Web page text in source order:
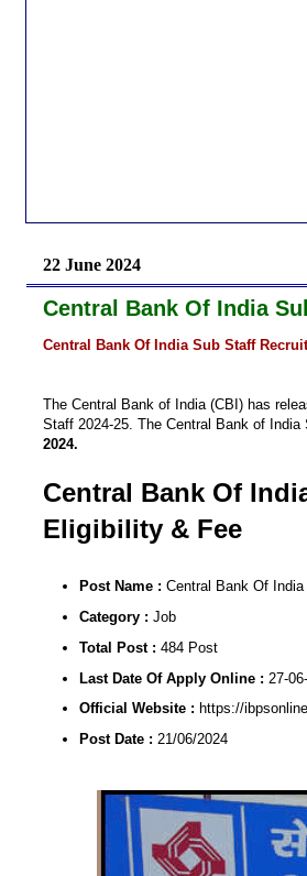
22 June 2024
Central Bank Of India
Central Bank Of India Sub Staff
The Central Bank of India (CBI) has
Staff 2024-25. The Central Bank of
2024.
Central Bank Of
Eligibility & Fee
Post Name : Central Bank Of
Category : Job
Total Post : 484 Post
Last Date Of Apply Online : 27-
Official Website : https://
Post Date : 21/06/2024